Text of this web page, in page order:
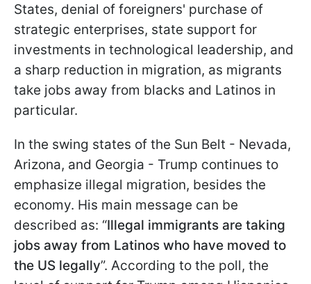
States, denial of foreigners' purchase of
strategic enterprises, state support for
investments in technological leadership, and
a sharp reduction in migration, as migrants
take jobs away from blacks and Latinos in
particular.
In the swing states of the Sun Belt - Nevada,
Arizona, and Georgia - Trump continues to
emphasize illegal migration, besides the
economy. His main message can be
described as: “Illegal immigrants are taking
jobs away from Latinos who have moved to
the US legally”. According to the poll, the